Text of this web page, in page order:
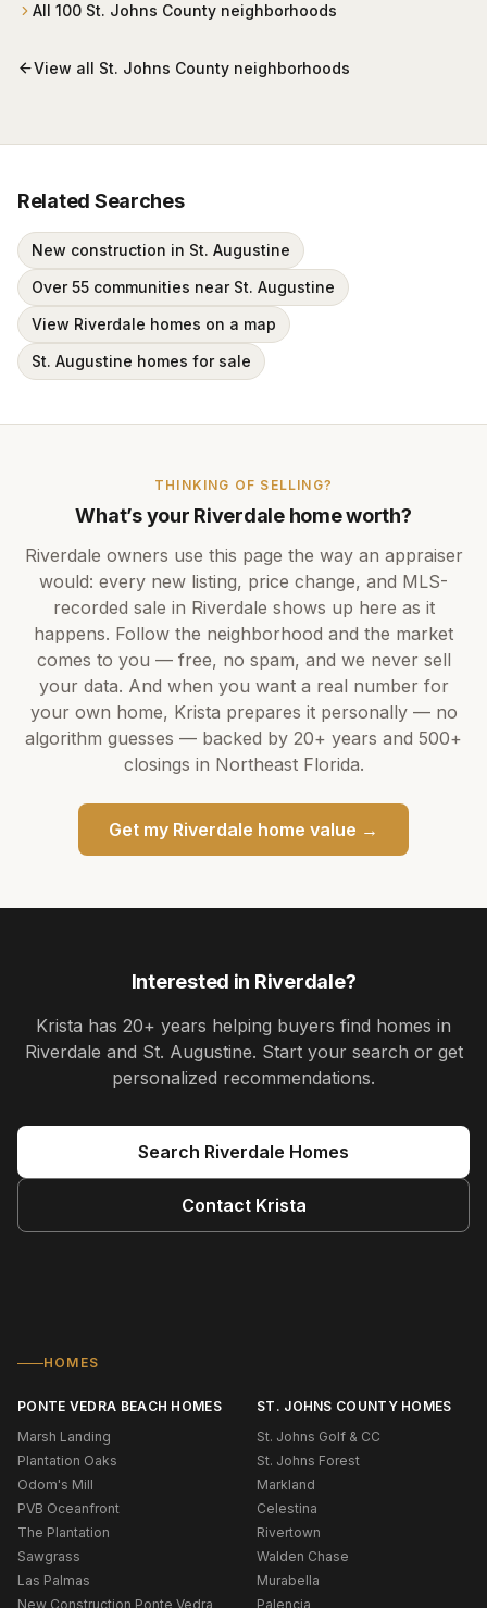
All 100 St. Johns County neighborhoods
View all St. Johns County neighborhoods
Related Searches
New construction in St. Augustine
Over 55 communities near St. Augustine
View Riverdale homes on a map
St. Augustine homes for sale
THINKING OF SELLING?
What’s your Riverdalehome worth?
Riverdale owners use this page the way an appraiser
would: every new listing, price change, and MLS-
recorded sale in Riverdale shows up here as it
happens. Follow the neighborhood and the market
comes to you — free, no spam, and we never sell
your data. And when you want a real number for
your own home, Krista prepares it personally — no
algorithm guesses — backed by 20+ years and 500+
closings in Northeast Florida.
Get my Riverdale home value →
Interested in Riverdale?
Krista has 20+ years helping buyers find homes in
Riverdale and St. Augustine. Start your search or get
personalized recommendations.
Search Riverdale Homes
Contact Krista
HOMES
PONTE VEDRA BEACH HOMES
Marsh Landing
Plantation Oaks
Odom's Mill
PVB Oceanfront
The Plantation
Sawgrass
Las Palmas
New Construction Ponte Vedra
ST. JOHNS COUNTY HOMES
St. Johns Golf & CC
St. Johns Forest
Markland
Celestina
Rivertown
Walden Chase
Murabella
Palencia